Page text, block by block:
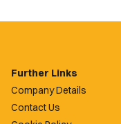
Further Links
Company Details
Contact Us